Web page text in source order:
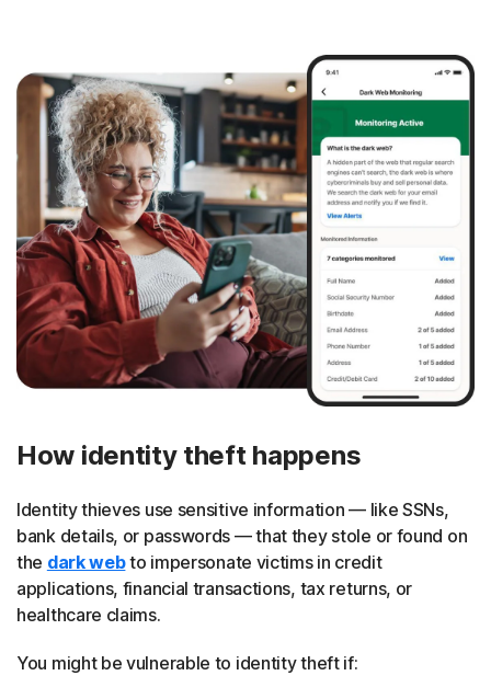
How identity theft happens
Identity thieves use sensitive information — like SSNs,
bank details, or passwords — that they stole or found on
the dark webto impersonate victims in credit
applications, financial transactions, tax returns, or
healthcare claims.
You might be vulnerable to identity theft if: